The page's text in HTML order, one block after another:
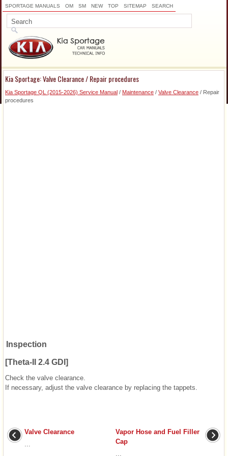
SPORTAGE MANUALS OM SM NEW TOP SITEMAP SEARCH
Kia Sportage: Valve Clearance / Repair procedures
Kia Sportage QL (2015-2026) Service Manual / Maintenance / Valve Clearance / Repair
procedures
Inspection
[Theta-II 2.4 GDI]
Check the valve clearance.
If necessary, adjust the valve clearance by replacing the tappets.
Valve Clearance
...
Vapor Hose and Fuel Filler
Cap
...